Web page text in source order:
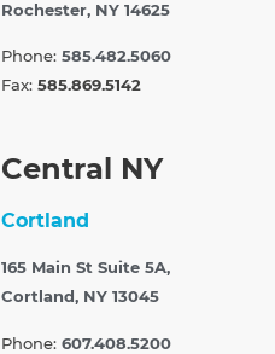
Rochester, NY 14625
Phone: 585.482.5060
Fax: 585.869.5142
Central NY
Cortland
165 Main St Suite 5A,
Cortland, NY 13045
Phone: 607.408.5200